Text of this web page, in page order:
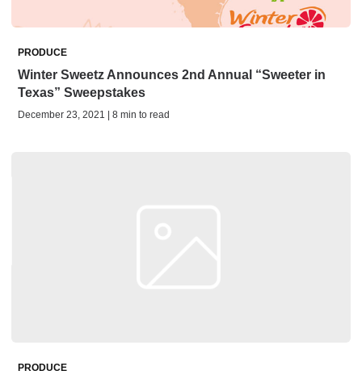
PRODUCE
Winter Sweetz Announces 2nd Annual “Sweeter in
Texas” Sweepstakes
December 23, 2021 | 8 min to read
PRODUCE